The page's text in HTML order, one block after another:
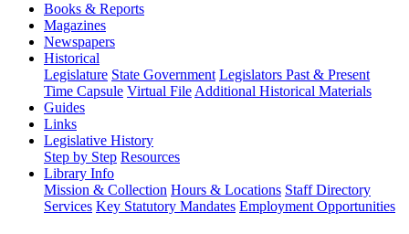
Books & Reports
Magazines
Newspapers
Historical
Legislature State Government Legislators Past & Present
Time Capsule Virtual File Additional Historical Materials
Guides
Links
Legislative History
Step by Step Resources
Library Info
Mission & Collection Hours & Locations Staff Directory
Services Key Statutory Mandates Employment Opportunities